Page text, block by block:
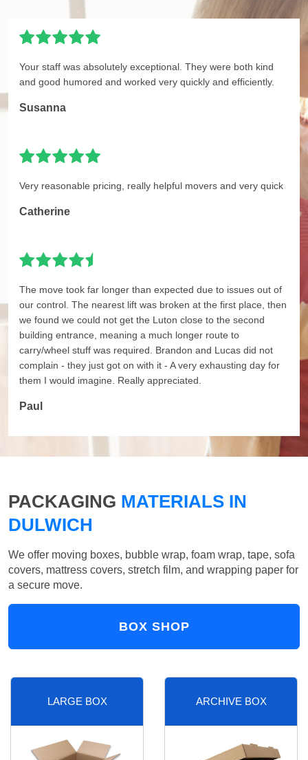
Your staff was absolutely exceptional. They were both kind
and good humored and worked very quickly and efficiently.
Susanna
Very reasonable pricing, really helpful movers and very quick
Catherine
The move took far longer than expected due to issues out of
our control. The nearest lift was broken at the first place, then
we found we could not get the Luton close to the second
building entrance, meaning a much longer route to
carry/wheel stuff was required. Brandon and Lucas did not
complain - they just got on with it - A very exhausting day for
them I would imagine. Really appreciated.
Paul
PACKAGING MATERIALS IN
DULWICH
We offer moving boxes, bubble wrap, foam wrap, tape, sofa
covers, mattress covers, stretch film, and wrapping paper for
a secure move.
BOX SHOP
LARGE BOX ARCHIVE BOX